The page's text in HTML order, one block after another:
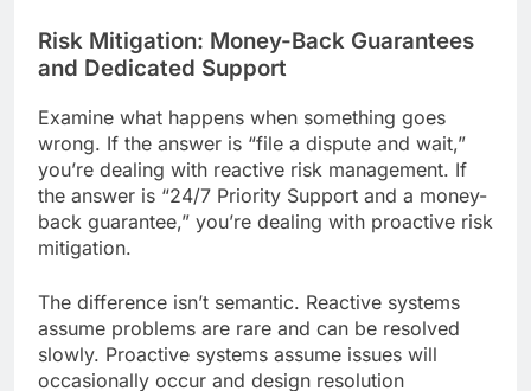
Risk Mitigation: Money-Back Guarantees
and Dedicated Support
Examine what happens when something goes
wrong. If the answer is “file a dispute and wait,”
you’re dealing with reactive risk management. If
the answer is “24/7 Priority Support and a money-
back guarantee,” you’re dealing with proactive risk
mitigation.
The difference isn’t semantic. Reactive systems
assume problems are rare and can be resolved
slowly. Proactive systems assume issues will
occasionally occur and design resolution